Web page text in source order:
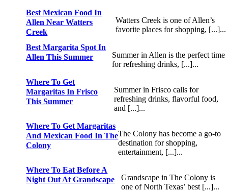
Best Mexican Food In
Allen Near Watters
Creek
Watters Creek is one of Allen’s
favorite places for shopping, [...]...
Best Margarita Spot In
Allen This Summer
Summer in Allen is the perfect time
for refreshing drinks, [...]...
Where To Get
Margaritas In Frisco
This Summer
Summer in Frisco calls for
refreshing drinks, flavorful food,
and [...]...
Where To Get Margaritas
And Mexican Food In The
Colony
The Colony has become a go-to
destination for shopping,
entertainment, [...]...
Where To Eat Before A
Night Out At Grandscape
Grandscape in The Colony is
one of North Texas’ best [...]...